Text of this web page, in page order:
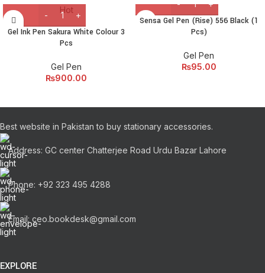
Hot
Gel Ink Pen Sakura White Colour 3
Pcs
Gel Pen
₨900.00
Sensa Gel Pen (Rise) 556 Black (1
Pcs)
Gel Pen
₨95.00
Best website in Pakistan to buy stationary accessories.
Address: GC center Chatterjee Road Urdu Bazar Lahore
Phone: +92 323 495 4288
Email: ceo.bookdesk@gmail.com
EXPLORE